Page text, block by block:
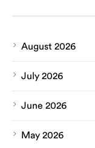
August 2026
July 2026
June 2026
May 2026